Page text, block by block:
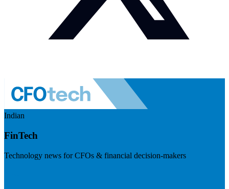
Indian
FinTech
Technology news for CFOs & financial decision-makers